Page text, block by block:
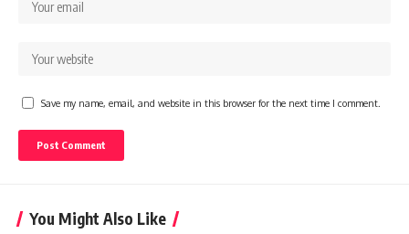
Save my name, email, and website in this browser for the next time I comment.
You Might Also Like